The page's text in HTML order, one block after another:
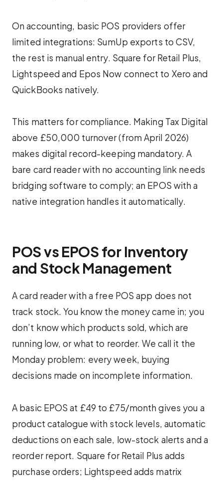
On accounting, basic POS providers offer
limited integrations: SumUp exports to CSV,
the rest is manual entry. Square for Retail Plus,
Lightspeed and Epos Now connect to Xero and
QuickBooks natively.
This matters for compliance. Making Tax Digital
above £50,000 turnover (from April 2026)
makes digital record-keeping mandatory. A
bare card reader with no accounting link needs
bridging software to comply; an EPOS with a
native integration handles it automatically.
POS vs EPOS for Inventory
and Stock Management
A card reader with a free POS app does not
track stock. You know the money came in; you
don’t know which products sold, which are
running low, or what to reorder. We call it the
Monday problem: every week, buying
decisions made on incomplete information.
A basic EPOS at £49 to £75/month gives you a
product catalogue with stock levels, automatic
deductions on each sale, low-stock alerts and a
reorder report. Square for Retail Plus adds
purchase orders; Lightspeed adds matrix